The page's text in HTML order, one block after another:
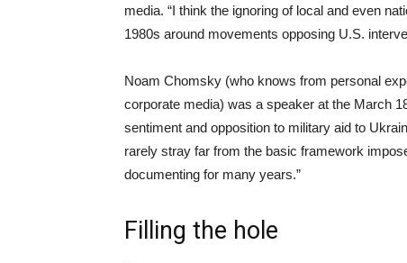
media. “I think the ignoring of local and even
1980s around movements opposing U.S.
Noam Chomsky (who knows from personal
corporate media) was a speaker at the March
sentiment and opposition to military aid to
rarely stray far from the basic framework
documenting for many years.”
Filling the hole